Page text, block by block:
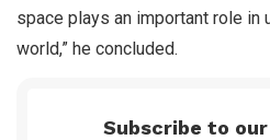
space plays an important role in
world,” he concluded.
Subscribe to